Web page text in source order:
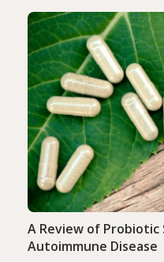
compared…
A Review of
Autoimmune Disease